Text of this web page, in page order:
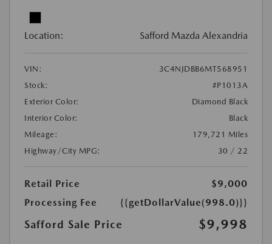
Location: Safford Mazda Alexandria
VIN:
3C4NJDBB6MT568951
Stock:
#P1013A
Exterior Color:
Diamond Black
Interior Color:
Black
Mileage:
179,721 Miles
Highway/City MPG:
30 / 22
Retail Price
$9,000
Processing Fee
{{getDollarValue(998.0)}}
Safford Sale Price $9,998